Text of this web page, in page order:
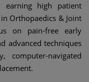
earning high patient
Orthopaedics & Joint
on pain-free early
advanced techniques
computer-navigated